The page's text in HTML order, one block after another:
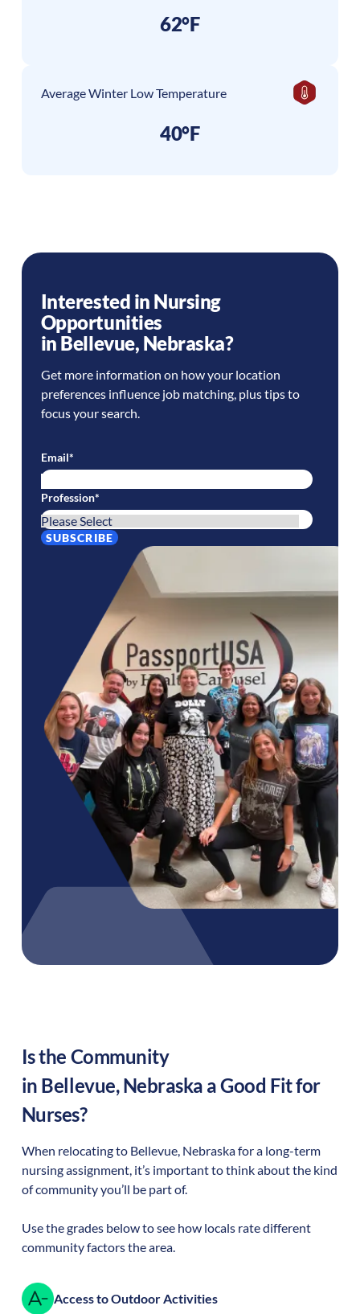
62°F
Average Winter Low Temperature
40°F
Interested in Nursing
Opportunities
in Bellevue, Nebraska?
Get more information on how your location
preferences influence job matching, plus tips to
focus your search.
Email*
Profession*
Is the Community
in Bellevue,Nebraska a Good Fit for
Nurses?
When relocating to Bellevue, Nebraskafor a long-term
nursing assignment, it’s important to think about the kind
of community you’ll be part of.
Use the grades below to see how locals rate different
community factors the area.
Access to Outdoor Activities